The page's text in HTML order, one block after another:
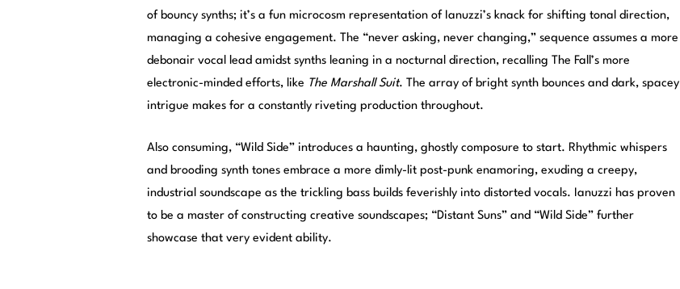
of bouncy synths; it’s a fun microcosm representation of Ianuzzi’s knack for shifting tonal direction,
managing a cohesive engagement. The “never asking, never changing,” sequence assumes a more
debonair vocal lead amidst synths leaning in a nocturnal direction, recalling The Fall’s more
electronic-minded efforts, like The Marshall Suit. The array of bright synth bounces and dark, spacey
intrigue makes for a constantly riveting production throughout.
Also consuming, “Wild Side” introduces a haunting, ghostly composure to start. Rhythmic whispers
and brooding synth tones embrace a more dimly-lit post-punk enamoring, exuding a creepy,
industrial soundscape as the trickling bass builds feverishly into distorted vocals. Ianuzzi has proven
to be a master of constructing creative soundscapes; “Distant Suns” and “Wild Side” further
showcase that very evident ability.